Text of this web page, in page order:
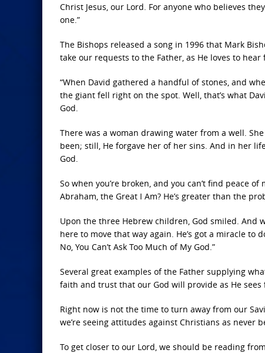
Christ Jesus, our Lord. For anyone who believes
one.”
The Bishops released a song in 1996 that Mark
take our requests to the Father, as He loves to
“When David gathered a handful of stones, and
the giant fell right on the spot. Well, that’s what
God.
There was a woman drawing water from a well.
been; still, He forgave her of her sins. And in her
God.
So when you’re broken, and you can’t find peace
Abraham, the Great I Am? He’s greater than the
Upon the three Hebrew children, God smiled. And
here to move that way again. He’s got a miracle to
No, You Can’t Ask Too Much of My God.”
Several great examples of the Father supplying
faith and trust that our God will provide as He
Right now is not the time to turn away from our
we’re seeing attitudes against Christians as never
To get closer to our Lord, we should be reading